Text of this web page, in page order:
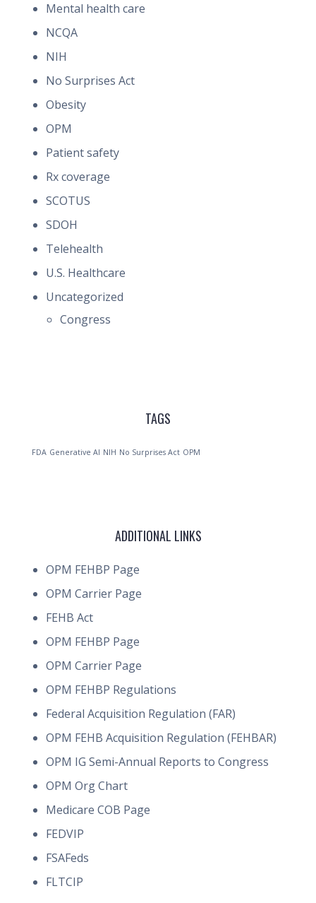
Mental health care
NCQA
NIH
No Surprises Act
Obesity
OPM
Patient safety
Rx coverage
SCOTUS
SDOH
Telehealth
U.S. Healthcare
Uncategorized
Congress
TAGS
FDA Generative AI NIH No Surprises Act OPM
ADDITIONAL LINKS
OPM FEHBP Page
OPM Carrier Page
FEHB Act
OPM FEHBP Page
OPM Carrier Page
OPM FEHBP Regulations
Federal Acquisition Regulation (FAR)
OPM FEHB Acquisition Regulation (FEHBAR)
OPM IG Semi-Annual Reports to Congress
OPM Org Chart
Medicare COB Page
FEDVIP
FSAFeds
FLTCIP